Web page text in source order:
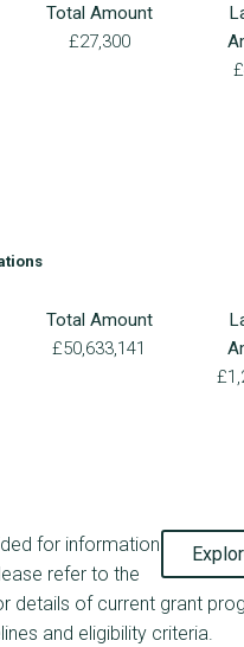
Total Amount
£27,300
Total Amount
£50,633,141
for information
refer to the
details of current grant
and eligibility criteria.